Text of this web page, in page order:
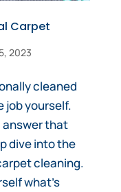
Carpet
2023
cleaned
job yourself.
answer that
dive into the
cleaning.
what’s